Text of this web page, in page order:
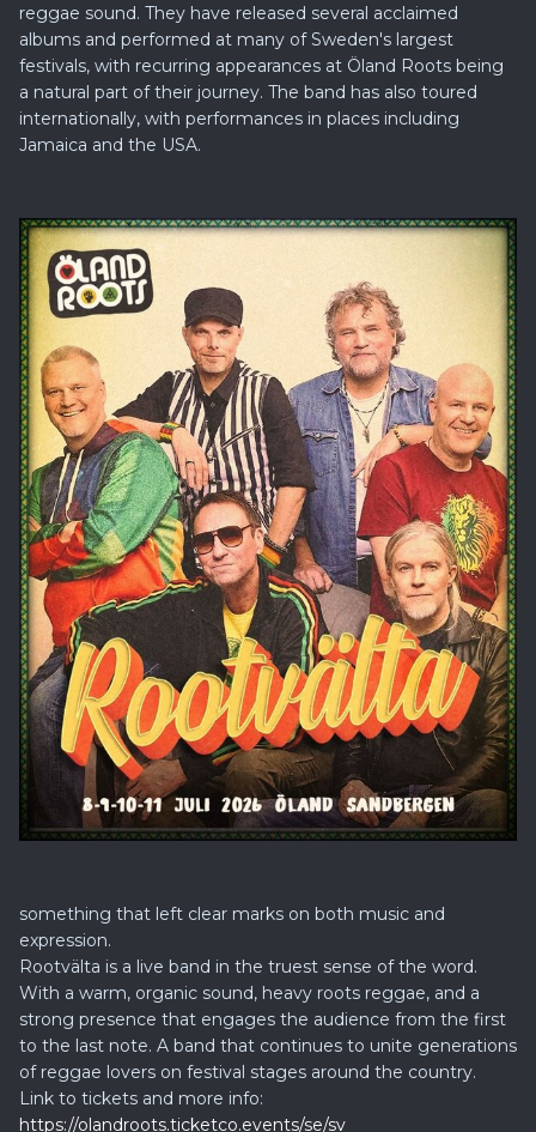
reggae sound. They have released several acclaimed
albums and performed at many of Sweden's largest
festivals, with recurring appearances at Öland Roots being
a natural part of their journey. The band has also toured
internationally, with performances in places including
Jamaica and the USA.
something that left clear marks on both music and
expression.
Rootvälta is a live band in the truest sense of the word.
With a warm, organic sound, heavy roots reggae, and a
strong presence that engages the audience from the first
to the last note. A band that continues to unite generations
of reggae lovers on festival stages around the country.
Link to tickets and more info:
https://olandroots.ticketco.events/se/sv